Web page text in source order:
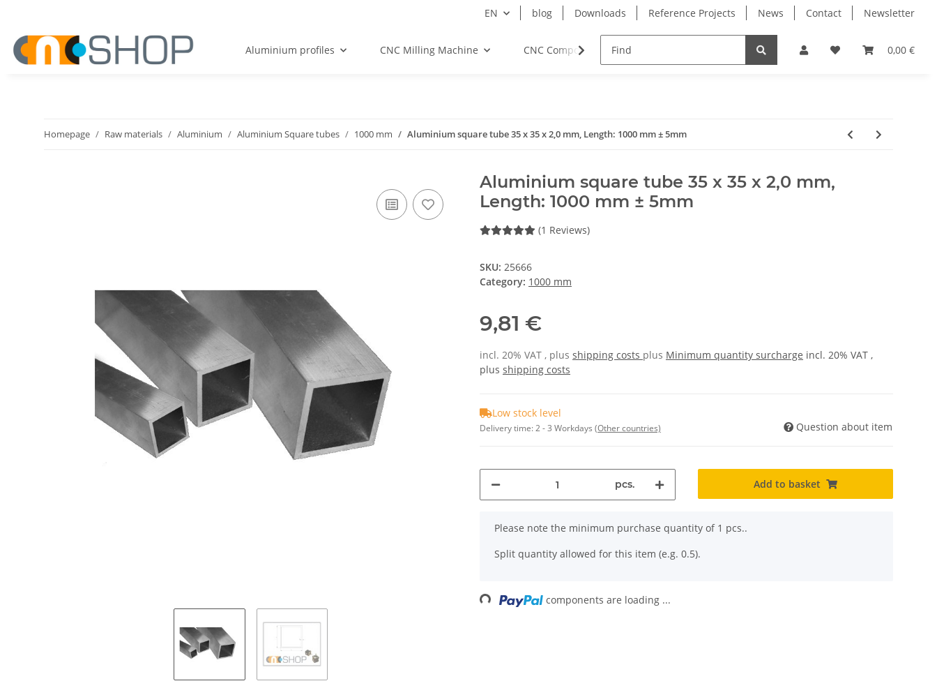
EN blog Downloads Reference Projects News Contact Newsletter
0,00 €
Aluminium profiles CNC Milling Machine CNC Components Milling Spindles Bearings
Homepage Raw materials Aluminium Aluminium Square tubes 1000 mm Aluminium square tube 35 x 35 x 2,0 mm, Length: 1000 mm ± 5mm
Aluminium square tube 35 x 35 x 2,0 mm,
Length: 1000 mm ± 5mm
(1 Reviews)
SKU: 25666
Category: 1000 mm
9,81 €
incl. 20% VAT , plus shipping costs plus Minimum quantity surcharge incl. 20% VAT ,
plus shipping costs
Low stock level
Delivery time:2 - 3 Workdays (Other countries) Question about item
pcs. Add to basket
x
Please note the minimum purchase quantity of 1 pcs..
Split quantity allowed for this item (e.g. 0.5).
Loading... components are loading ...